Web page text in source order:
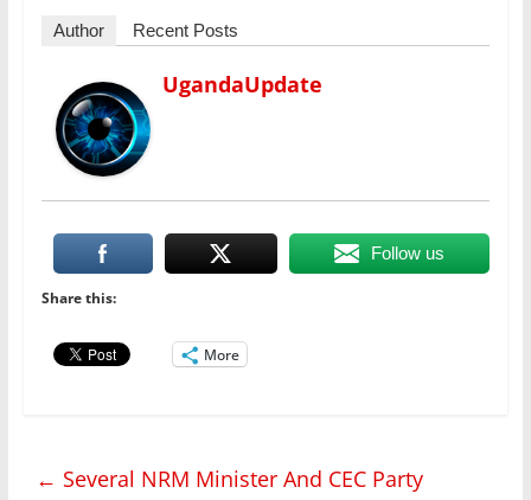
Author Recent Posts
UgandaUpdate
Follow us
Share this:
More
← Several NRM Minister And CEC Party